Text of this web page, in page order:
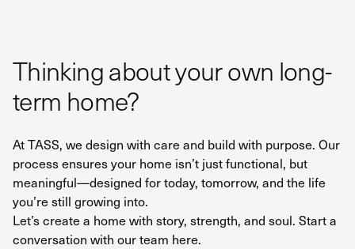
Thinking about your own long-
term home?
At TASS, we design with care and build with purpose. Our
processensures your home isn’t just functional, but
meaningful—designed for today, tomorrow, and the life
you’re still growing into.
Let’s create a home with story, strength, and soul. Start a
conversation with our team here.